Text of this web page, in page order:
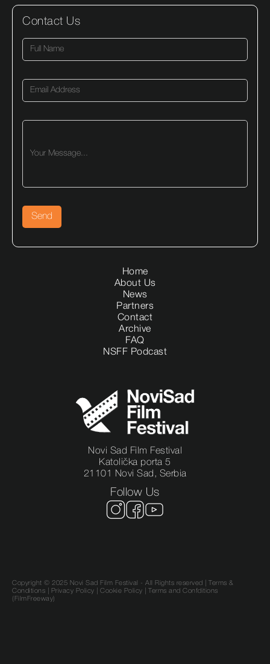
Novi Sad Film Festival
Katolička porta 5
21101 Novi Sad, Serbia
Follow Us
Home
About Us
News
Partners
Contact
Archive
FAQ
NSFF Podcast
Contact Us
Copyright © 2025 Novi Sad Film Festival - All Rights reserved |
Terms &
Conditions
Privacy Policy Cookie Policy |
Terms and Confditions
(FilmFreeway)